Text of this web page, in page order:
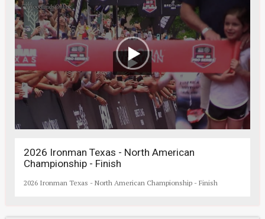
2026 Ironman Texas - North American
Championship - Finish
2026 Ironman Texas - North American Championship - Finish